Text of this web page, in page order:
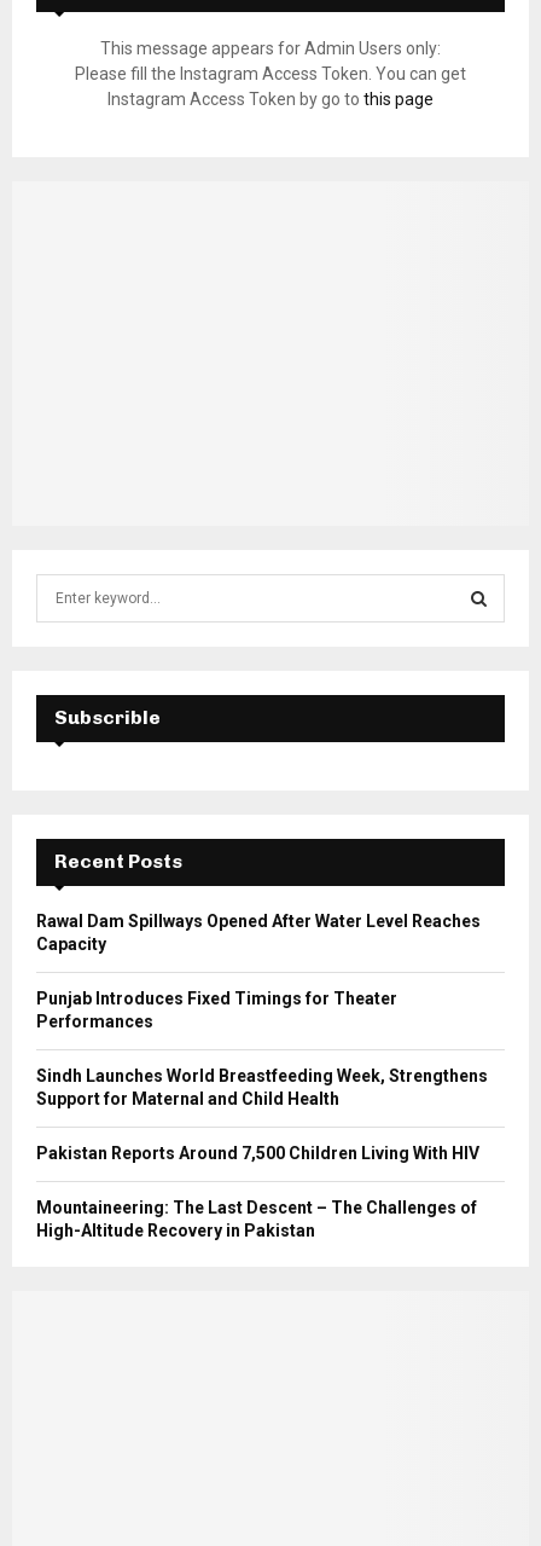
This message appears for Admin Users only:
Please fill the Instagram Access Token. You can get
Instagram Access Token by go to this page
f
E
A
C
H
Subscrible
Recent Posts
Rawal Dam Spillways Opened After Water Level Reaches
Capacity
Punjab Introduces Fixed Timings for Theater
Performances
Sindh Launches World Breastfeeding Week, Strengthens
Support for Maternal and Child Health
Pakistan Reports Around 7,500 Children Living With HIV
Mountaineering: The Last Descent – The Challenges of
High-Altitude Recovery in Pakistan